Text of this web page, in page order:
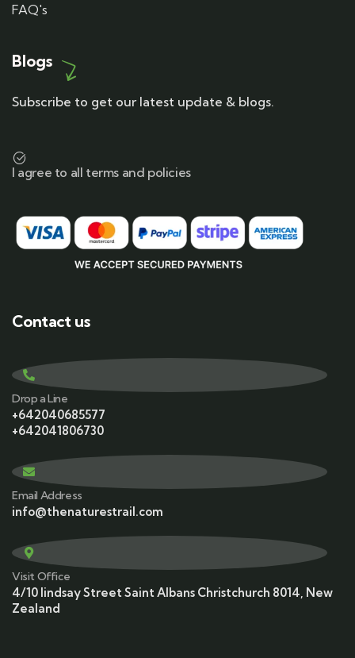
FAQ's
Blogs
Subscribe to get our latest update & blogs.
I agree to all terms and policies
Contact us
Drop a Line
+642040685577
+642041806730
Email Address
info@thenaturestrail.com
Visit Office
4/10 lindsay Street Saint Albans Christchurch 8014, New
Zealand